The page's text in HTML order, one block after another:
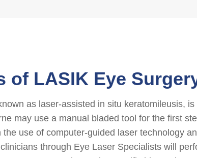
of LASIK Eye
as laser-assisted in situ keratomileusis,
may use a manual bladed tool for the first
use of computer-guided laser technology
through Eye Laser Specialists will